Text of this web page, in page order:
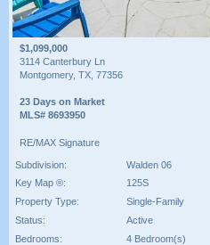
$1,099,000
3114 Canterbury Ln
Montgomery, TX, 77356
23 Days on Market
MLS# 8693950
RE/MAX Signature
Subdivision:
Walden 06
Key Map ®:
125S
Property Type:
Single-Family
Status:
Active
Bedrooms:
4 Bedroom(s)